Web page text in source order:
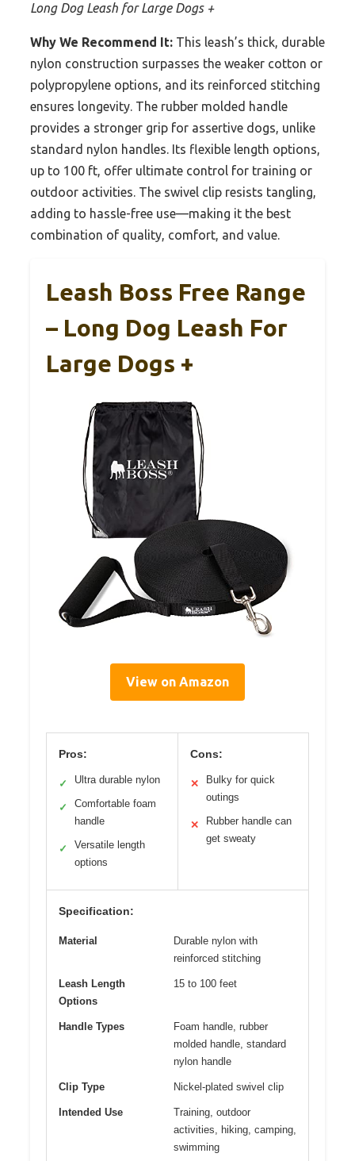
Long Dog Leash for Large Dogs +
Why We Recommend It: This leash’s thick, durable
nylon construction surpasses the weaker cotton or
polypropylene options, and its reinforced stitching
ensures longevity. The rubber molded handle
provides a stronger grip for assertive dogs, unlike
standard nylon handles. Its flexible length options,
up to 100 ft, offer ultimate control for training or
outdoor activities. The swivel clip resists tangling,
adding to hassle-free use—making it the best
combination of quality, comfort, and value.
Leash Boss Free Range
– Long Dog Leash For
Large Dogs +
View on Amazon
Pros:
✓ Ultra durable nylon
✓
Comfortable foam
handle
✓
Versatile length
options
Cons:
✕
Bulky for quick
outings
✕
Rubber handle can
get sweaty
Specification:
Material
Durable nylon with
reinforced stitching
Leash Length
Options
15 to 100 feet
Handle Types
Foam handle, rubber
molded handle, standard
nylon handle
Clip Type Nickel-plated swivel clip
Intended Use
Training, outdoor
activities, hiking, camping,
swimming